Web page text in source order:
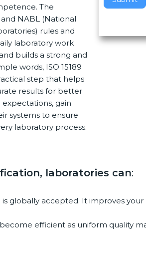
The
NABL (National
rules and
laboratory work
builds a strong and
words, ISO 15189
step that helps
results for better
gain
systems to ensure
laboratory process.
s
.
laboratories can:
globally accepted. It improves
efficient as uniform quality